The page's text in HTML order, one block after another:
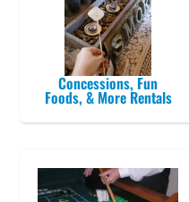
Concessions, Fun
Foods, & More Rentals